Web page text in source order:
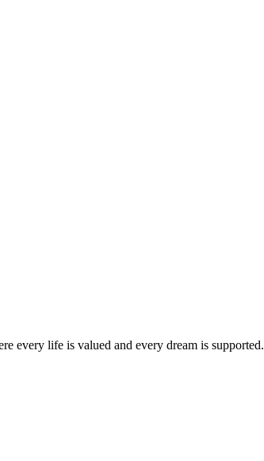
every life is valued and every dream is supported.